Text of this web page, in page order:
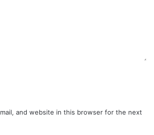
and website in this browser for the next